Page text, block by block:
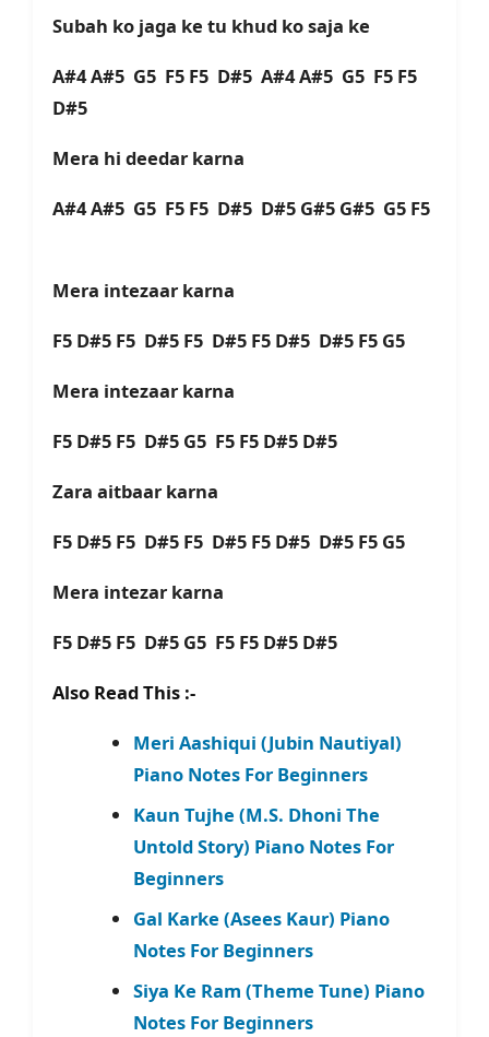
Subah ko jaga ke tu khud ko saja ke
A#4 A#5 G5 F5 F5 D#5 A#4 A#5 G5 F5 F5
D#5
Mera hi deedar karna
A#4 A#5 G5 F5 F5 D#5 D#5 G#5 G#5 G5 F5
Mera intezaar karna
F5 D#5 F5 D#5 F5 D#5 F5 D#5 D#5 F5 G5
Mera intezaar karna
F5 D#5 F5 D#5 G5 F5 F5 D#5 D#5
Zara aitbaar karna
F5 D#5 F5 D#5 F5 D#5 F5 D#5 D#5 F5 G5
Mera intezar karna
F5 D#5 F5 D#5 G5 F5 F5 D#5 D#5
Also Read This :-
Meri Aashiqui (Jubin Nautiyal)
Piano Notes For Beginners
Kaun Tujhe (M.S. Dhoni The
Untold Story) Piano Notes For
Beginners
Gal Karke (Asees Kaur) Piano
Notes For Beginners
Siya Ke Ram (Theme Tune) Piano
Notes For Beginners